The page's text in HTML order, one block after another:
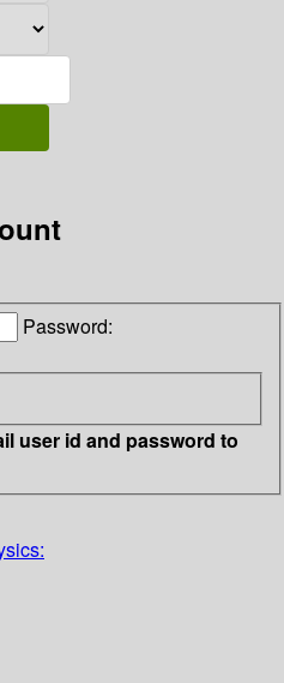
Password:
user id and password to